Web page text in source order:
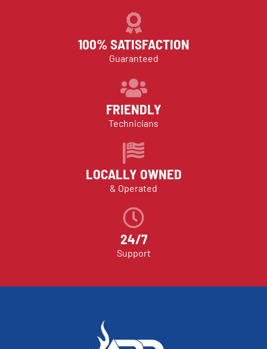
100% SATISFACTION
Guaranteed
FRIENDLY
Technicians
LOCALLY OWNED
& Operated
24/7
Support